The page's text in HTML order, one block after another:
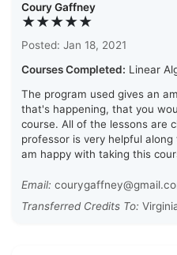
Coury Gaffney
★★★★★
Posted: Jan 18, 2021
Courses Completed: Linear
The program used gives an
that's happening, that you
course. All of the lessons are
professor is very helpful
am happy with taking this
Email:
Transferred Credits To: